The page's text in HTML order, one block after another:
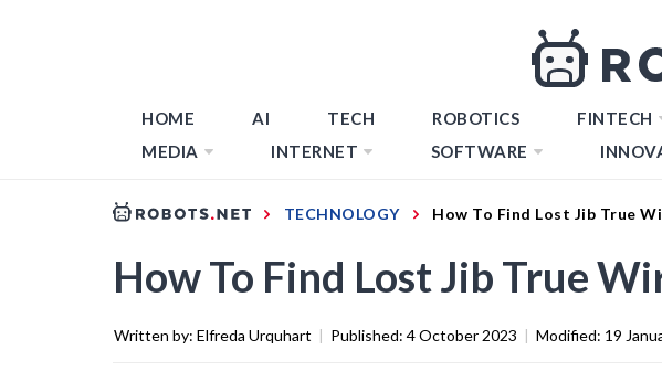
HOME AI TECH ROBOTICS FINTECH
MEDIA
INTERNET SOFTWARE
TECHNOLOGY How To Find Lost Jib True
How To Find Lost Jib True
Written by: Elfreda Urquhart | Published: 4 October 2023 | Modified: 19